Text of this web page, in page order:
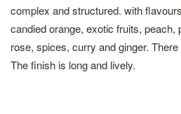
complex and structured. with
candied orange, exotic fruits, peach,
rose, spices, curry and ginger.
The finish is long and lively.